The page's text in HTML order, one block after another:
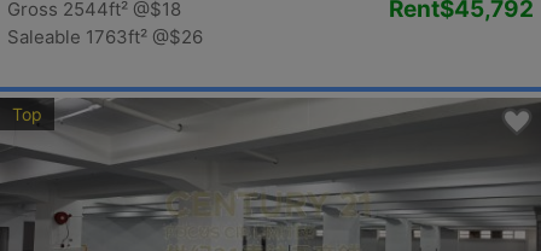
Gross 2544ft² @$18
Saleable 1763ft² @$26
Rent$45,792
Top